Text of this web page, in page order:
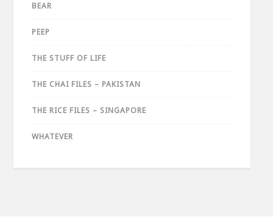
BEAR
PEEP
THE STUFF OF LIFE
THE CHAI FILES – PAKISTAN
THE RICE FILES – SINGAPORE
WHATEVER